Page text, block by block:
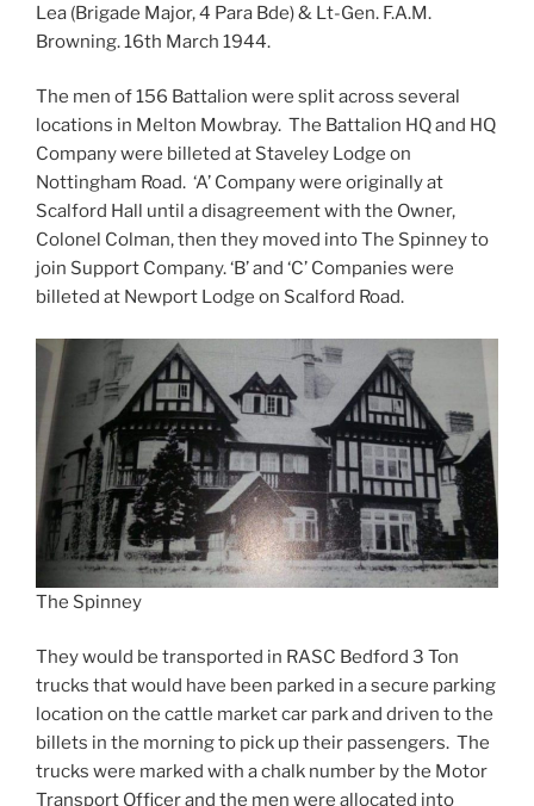
Lea (Brigade Major, 4 Para Bde) & Lt-Gen. F.A.M.
Browning. 16th March 1944.
The men of 156 Battalion were split across several
locations in Melton Mowbray. The Battalion HQ and HQ
Company were billeted at Staveley Lodge on
Nottingham Road. ‘A’ Company were originally at
Scalford Hall until a disagreement with the Owner,
Colonel Colman, then they moved into The Spinney to
join Support Company. ‘B’ and ‘C’ Companies were
billeted at Newport Lodge on Scalford Road.
The Spinney
They would be transported in RASC Bedford 3 Ton
trucks that would have been parked in a secure parking
location on the cattle market car park and driven to the
billets in the morning to pick up their passengers. The
trucks were marked with a chalk number by the Motor
Transport Officer and the men were allocated into